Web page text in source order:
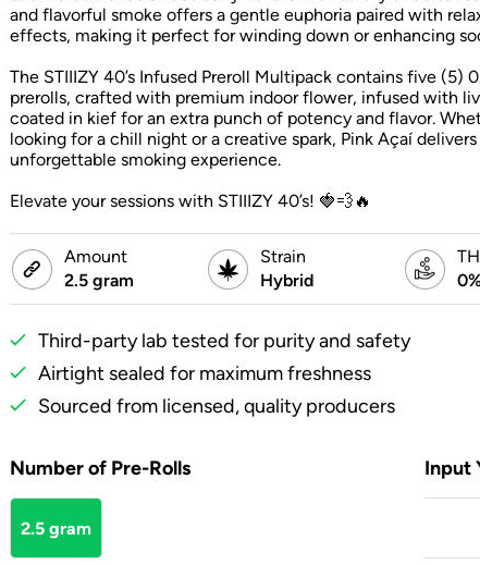
and flavorful smoke offers a gentle euphoria paired with
effects, making it perfect for winding down or enhancing
The STIIIZY 40’s Infused Preroll Multipack contains five (5)
prerolls, crafted with premium indoor flower, infused with
coated in kief for an extra punch of potency and flavor.
looking for a chill night or a creative spark, Pink Açaí delivers
unforgettable smoking experience.
Elevate your sessions with STIIIZY 40’s! 🍓💨🔥
Amount
2.5 gram
Strain
Hybrid
Third-party lab tested for purity and safety
Airtight sealed for maximum freshness
Sourced from licensed, quality producers
Number of Pre-Rolls
2.5 gram
Input